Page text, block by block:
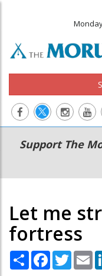
Main
navigation
Secondary
Menu
Support The
Let me
fortress
Share Facebook
Twitter